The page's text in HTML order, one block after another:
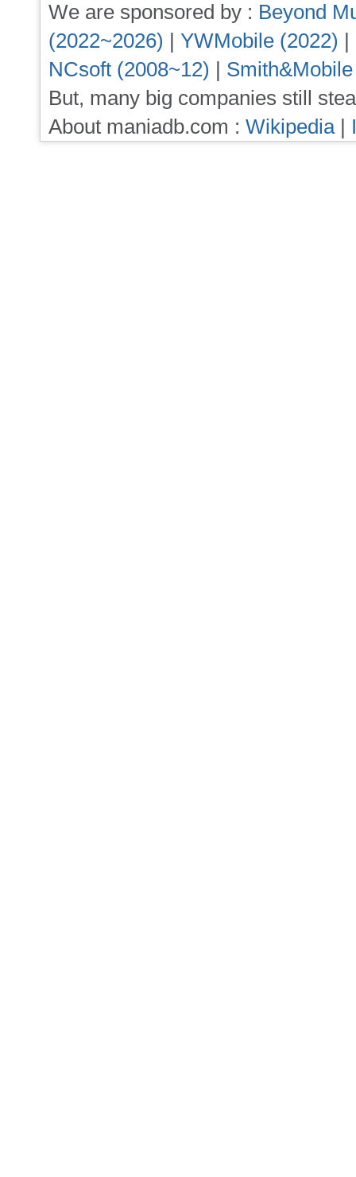
We are sponsored by : Beyond
(2022~2026) | YWMobile (2022) |
NCsoft (2008~12) |
But, many big companies still
About maniadb.com : Wikipedia|